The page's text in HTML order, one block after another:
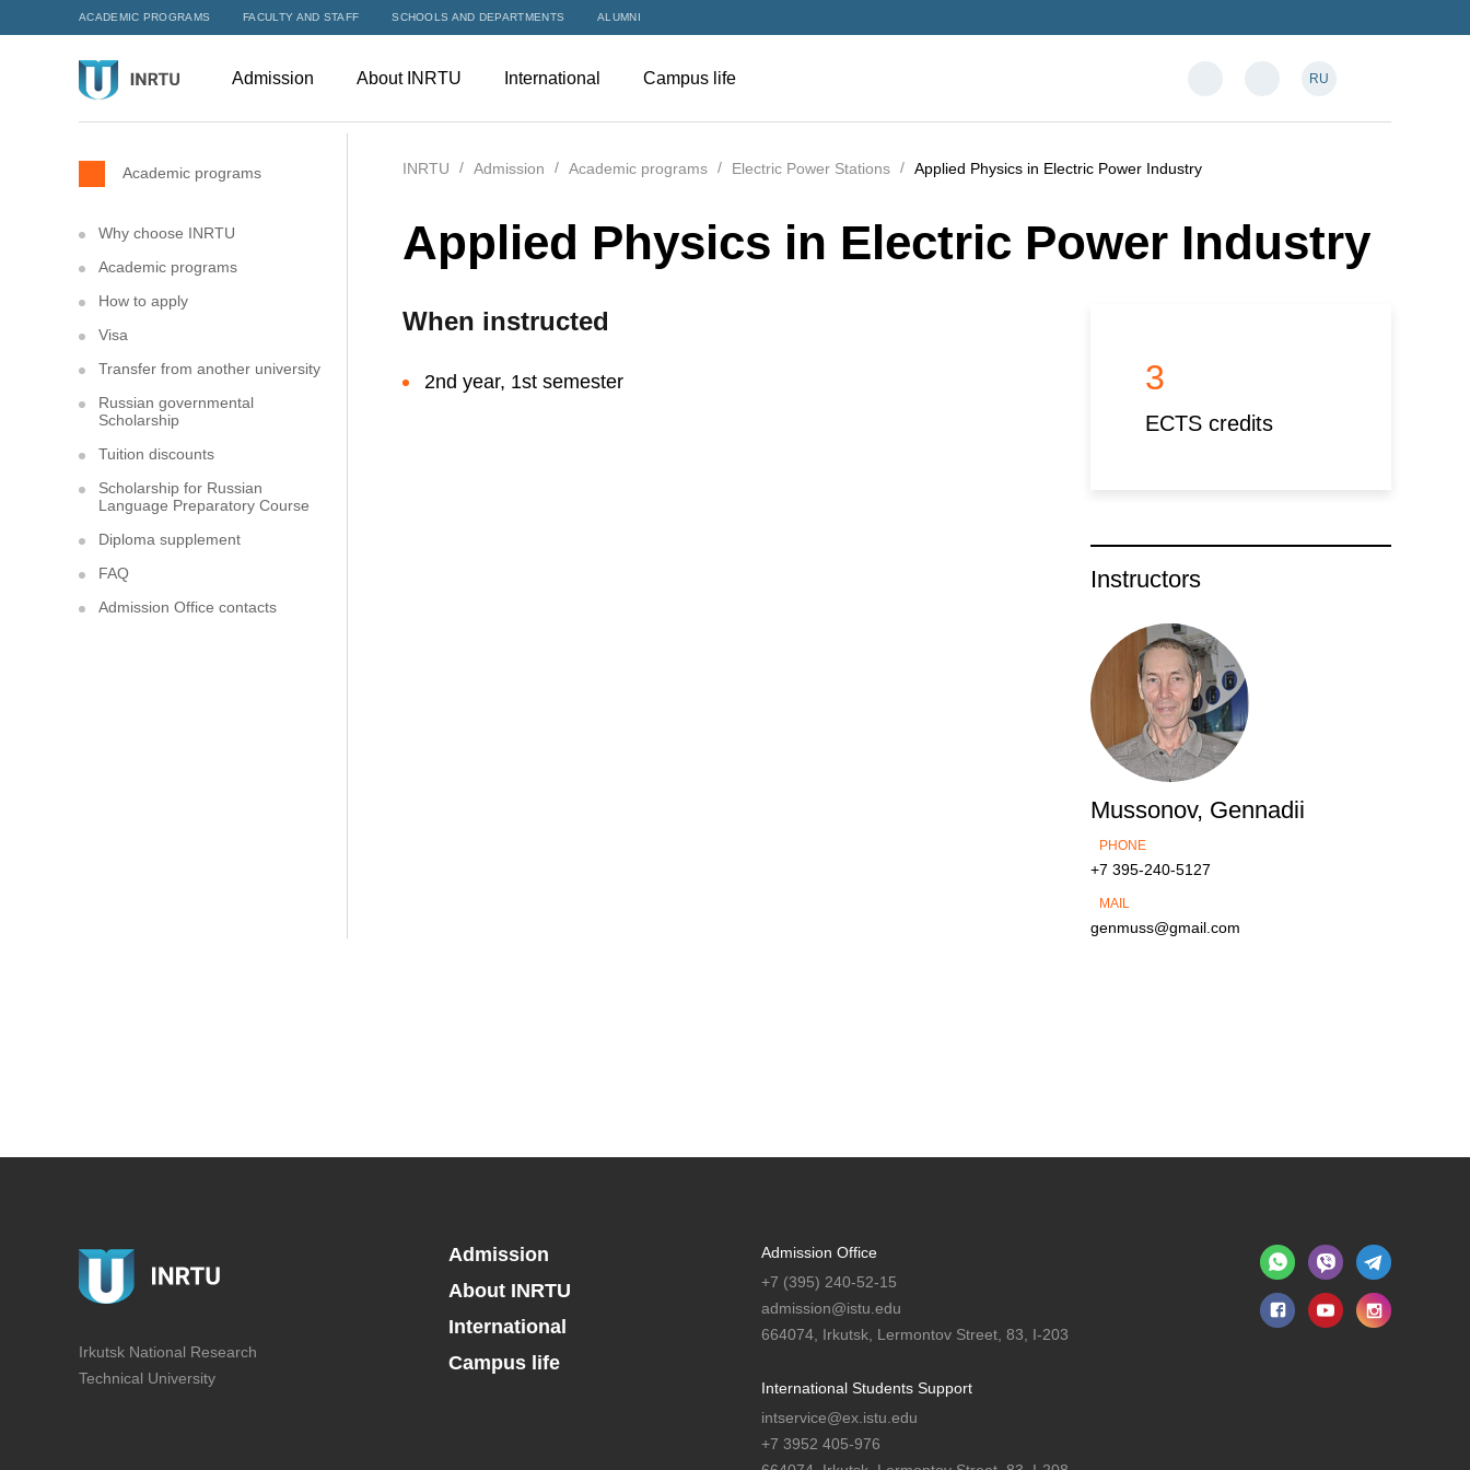
ACADEMIC PROGRAMS FACULTY AND STAFF SCHOOLS AND DEPARTMENTS ALUMNI
Admission About INRTU International Campus life RU
Academic programs
Why choose INRTU
Academic programs
How to apply
Visa
Transfer from another university
Russian governmental
Scholarship
Tuition discounts
Scholarship for Russian
Language Preparatory Course
Diploma supplement
FAQ
Admission Office contacts
INRTU Admission Academic programs Electric Power Stations Applied Physics in Electric Power Industry
Applied Physics in Electric Power Industry
When instructed
2nd year, 1st semester 3
ECTS credits
Instructors
Mussonov, Gennadii
PHONE
+7 395-240-5127
MAIL
genmuss@gmail.com
Irkutsk National Research
Technical University
Admission
About INRTU
International
Campus life
Admission Office
+7 (395) 240-52-15
admission@istu.edu
664074, Irkutsk, Lermontov Street, 83, I-203
International Students Support
intservice@ex.istu.edu
+7 3952 405-976